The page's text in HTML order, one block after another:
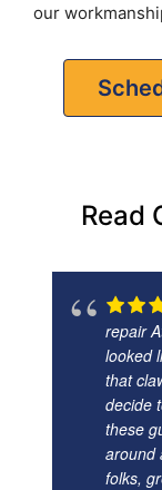
our
Read
repair
looked
that
decide
these
around
folks,